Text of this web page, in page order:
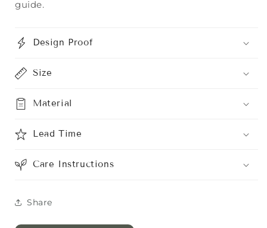
guide.
Design Proof
Size
Material
Lead Time
Care Instructions
Share